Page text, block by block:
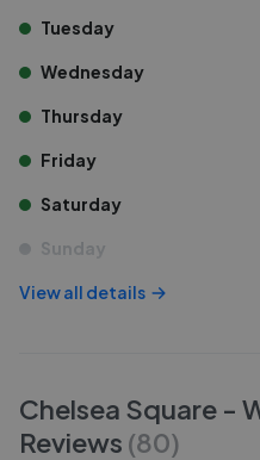
Tuesday
Wednesday
Thursday
Friday
Saturday
Sunday
View all details
Chelsea Square -
Reviews (80)